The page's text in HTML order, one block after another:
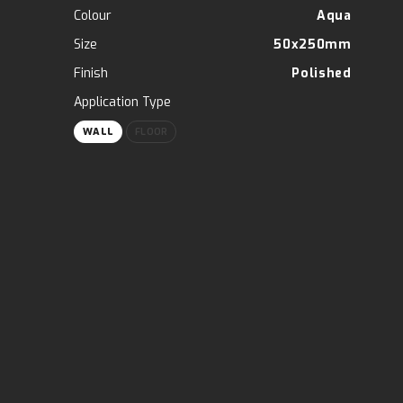
Colour
Aqua
Size
50x250mm
Finish
Polished
Application Type
WALL FLOOR